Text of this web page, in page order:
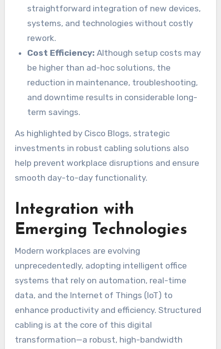
straightforward integration of new devices,
systems, and technologies without costly
rework.
Cost Efficiency: Although setup costs may
be higher than ad-hoc solutions, the
reduction in maintenance, troubleshooting,
and downtime results in considerable long-
term savings.
As highlighted by Cisco Blogs, strategic
investments in robust cabling solutions also
help prevent workplace disruptions and ensure
smooth day-to-day functionality.
Integration with
Emerging Technologies
Modern workplaces are evolving
unprecedentedly, adopting intelligent office
systems that rely on automation, real-time
data, and the Internet of Things (IoT) to
enhance productivity and efficiency. Structured
cabling is at the core of this digital
transformation—a robust, high-bandwidth